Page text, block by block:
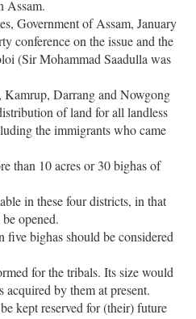
Assam.
Government of Assam, January
conference on the issue and the
(Sir Mohammad Saadulla was
Kamrup, Darrang and Nowgong
of land for all landless
the immigrants who came
than 10 acres or 30 bighas of
in these four districts, in that
opened.
five bighas should be considered
for the tribals. Its size would
acquired by them at present.
kept reserved for (their) future